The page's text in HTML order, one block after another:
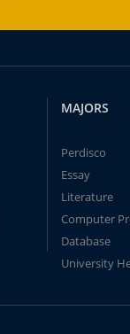
MAJORS
Perdisco
Essay
Literature
Computer
Database
University